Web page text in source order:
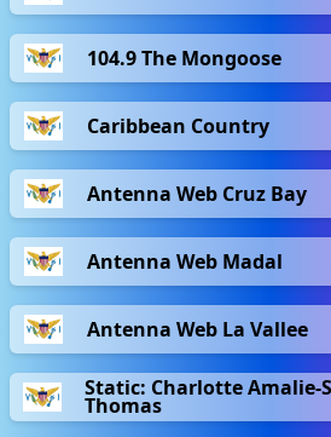
104.9 The Mongoose
Caribbean Country
Antenna Web Cruz Bay
Antenna Web Madal
Antenna Web La Vallee
Static: Charlotte Amalie-
Thomas